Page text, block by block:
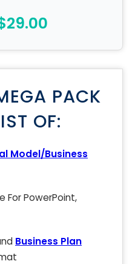
PACK
OF:
Model/Business
For PowerPoint,
Business Plan